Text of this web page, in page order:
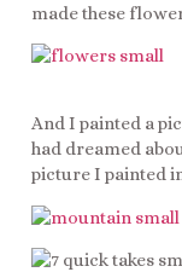
made these
And I painted a
had dreamed
picture I painted